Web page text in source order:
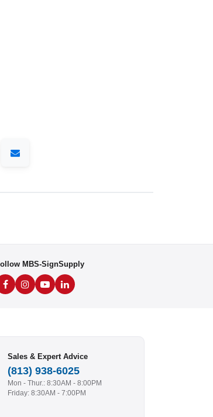
MBS-SignSupply
Sales & Expert Advice
(813) 938-6025
Mon - Thur.: 8:30AM - 8:00PM
Friday: 8:30AM - 7:00PM